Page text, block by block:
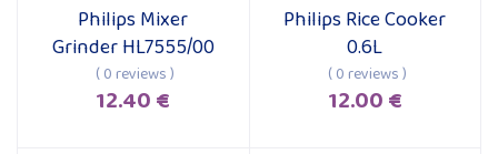
Add to cart
Philips Mixer
Grinder HL7555/00
( 0 reviews )
12.40 €
Add to cart
Philips Rice Cooker
0.6L
( 0 reviews )
12.00 €